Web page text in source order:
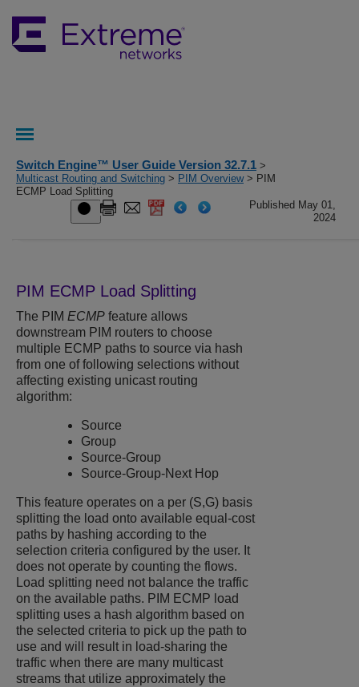
Switch Engine™ User Guide Version 32.7.1 >
Multicast Routing and Switching > PIM Overview> PIM
ECMP Load Splitting
Published May 01,
2024
PIM ECMP Load Splitting
The PIM ECMP feature allows
downstream PIM routers to choose
multiple ECMP paths to source via hash
from one of following selections without
affecting existing unicast routing
algorithm:
Source
Group
Source-Group
Source-Group-Next Hop
This feature operates on a per (S,G) basis
splitting the load onto available equal-cost
paths by hashing according to the
selection criteria configured by the user. It
does not operate by counting the flows.
Load splitting need not balance the traffic
on the available paths. PIM ECMP load
splitting uses a hash algorithm based on
the selected criteria to pick up the path to
use and will result in load-sharing the
traffic when there are many multicast
streams that utilize approximately the